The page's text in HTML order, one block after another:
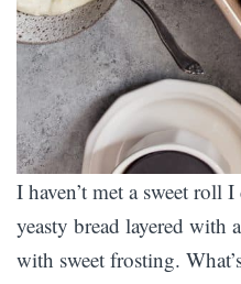
I haven’t met a sweet roll
yeasty bread layered
with sweet frosting.